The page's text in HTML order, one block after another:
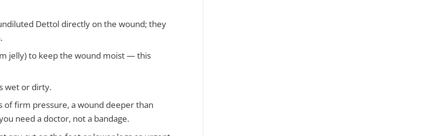
Dettol directly on the wound; they
jelly) to keep the wound moist — this
wet or dirty.
firm pressure, a wound deeper than
need a doctor, not a bandage.